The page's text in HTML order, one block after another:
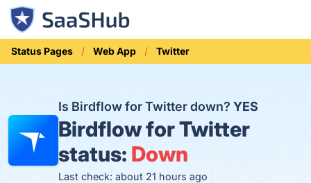
Status Pages Web App Twitter
Is Birdflow for Twitter down?YES
Birdflow for Twitter
status: Down
Last check: about 21 hours ago